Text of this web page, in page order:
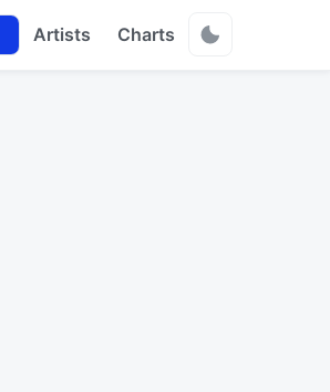
Artists Charts